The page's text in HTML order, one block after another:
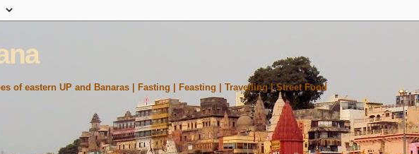
of eastern UP and Banaras | Fasting | Feasting | Travelling | Street Food